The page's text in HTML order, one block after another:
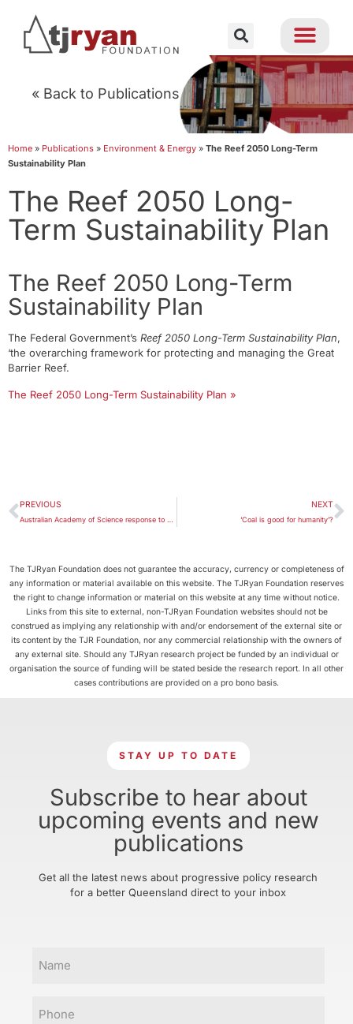
« Back to Publications
Home » Publications » Environment & Energy » The Reef 2050 Long-Term
Sustainability Plan
The Reef 2050 Long-
Term Sustainability Plan
The Reef 2050 Long-Term
Sustainability Plan
The Federal Government’s Reef 2050 Long-Term Sustainability Plan,
‘the overarching framework for protecting and managing the Great
Barrier Reef.
The Reef 2050 Long-Term Sustainability Plan »
PREVIOUS NEXT
‘Coal is good for humanity’?
The TJRyan Foundation does not guarantee the accuracy, currency or completeness of
any information or material available on this website. The TJRyan Foundation reserves
the right to change information or material on this website at any time without notice.
Links from this site to external, non-TJRyan Foundation websites should not be
construed as implying any relationship with and/or endorsement of the external site or
its content by the TJR Foundation, nor any commercial relationship with the owners of
any external site. Should any TJRyan research project be funded by an individual or
organisation the source of funding will be stated beside the research report. In all other
cases contributions are provided on a pro bono basis.
STAY UP TO DATE
Subscribe to hear about
upcoming events and new
publications
Get all the latest news about progressive policy research
for a better Queensland direct to your inbox